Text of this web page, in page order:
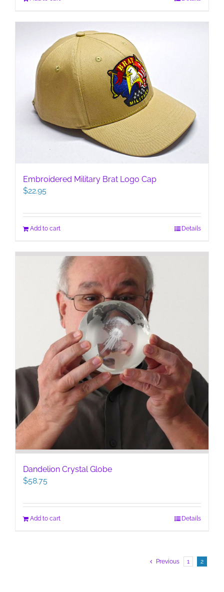
Embroidered Military Brat Logo Cap
$22.95
Add to cart Details
Dandelion Crystal Globe
$58.75
Add to cart Details
Previous 1 2